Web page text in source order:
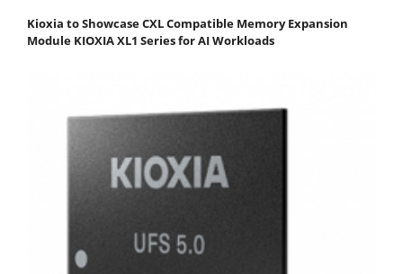
Kioxia to Showcase CXL Compatible Memory Expansion
Module KIOXIA XL1 Series for AI Workloads